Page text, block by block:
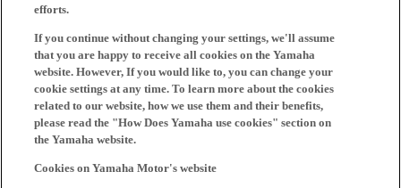
efforts.
If you continue without changing your settings, we'll assume
that you are happy to receive all cookies on the Yamaha
website. However, If you would like to, you can change your
cookie settings at any time. To learn more about the cookies
related to our website, how we use them and their benefits,
please read the "How Does Yamaha use cookies" section on
the Yamaha website.
Cookies on Yamaha Motor's website